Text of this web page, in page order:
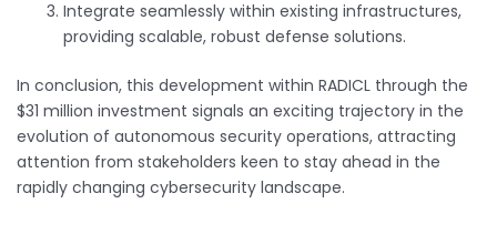
Integrate seamlessly within existing infrastructures,
providing scalable, robust defense solutions.
In conclusion, this development within RADICL through the
$31 million investment signals an exciting trajectory in the
evolution of autonomous security operations, attracting
attention from stakeholders keen to stay ahead in the
rapidly changing cybersecurity landscape.